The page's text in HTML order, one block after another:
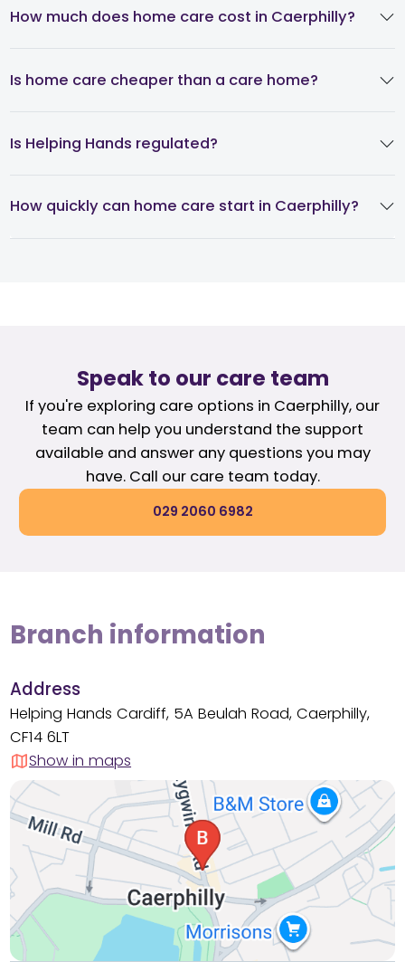
How much does home care cost in Caerphilly?
Is home care cheaper than a care home?
Is Helping Hands regulated?
How quickly can home care start in Caerphilly?
Speak to our care team
If you're exploring care options in Caerphilly, our
team can help you understand the support
available and answer any questions you may
have. Call our care team today.
029 2060 6982
Branch information
Address
Helping Hands Cardiff, 5A Beulah Road, Caerphilly,
CF14 6LT
Show in maps